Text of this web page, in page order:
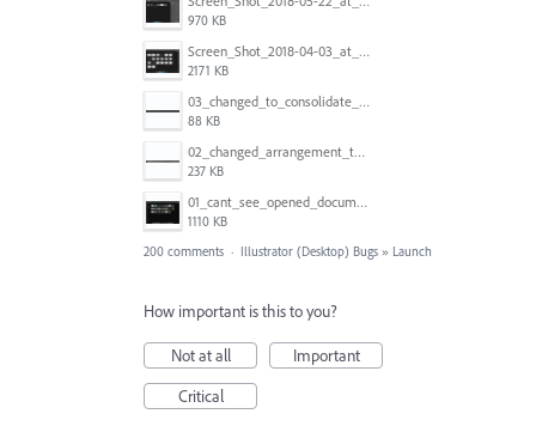
970 KB
Screen_Shot_2018-04-03_at_9.06.06_AM.png
2171 KB
03_changed_to_consolidate_window.png
88 KB
02_changed_arrangement_to_float_window.png
237 KB
01_cant_see_opened_document.png
1110 KB
200 comments · Illustrator (Desktop) Bugs » Launch
How important is this to you?
Not at all
Important
Critical